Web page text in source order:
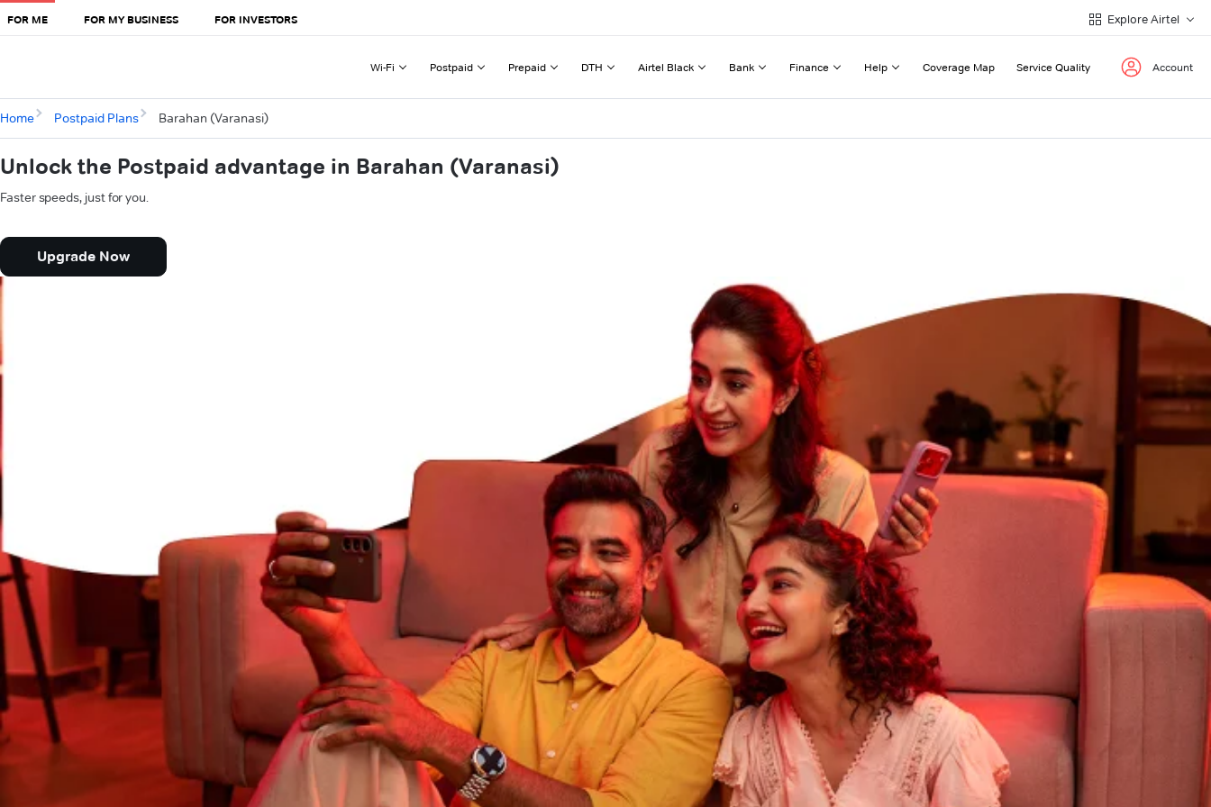
FOR ME FOR MY BUSINESS FOR INVESTORS Explore Airtel
Wi-Fi Postpaid Prepaid DTH Airtel Black Bank Finance Help Coverage Map Service Quality Account
Home Postpaid Plans Barahan (Varanasi)
Unlock the Postpaid advantage in Barahan (Varanasi)
Faster speeds, just for you.
Upgrade Now